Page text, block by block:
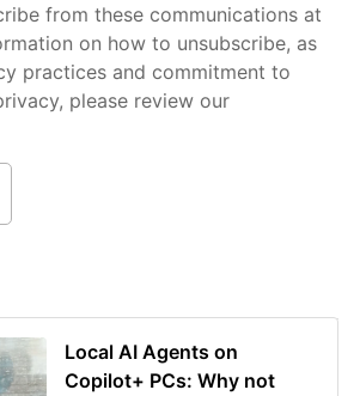
from these communications at
on how to unsubscribe, as
practices and commitment to
please review our
Local AI Agents on
Copilot+ PCs: Why not